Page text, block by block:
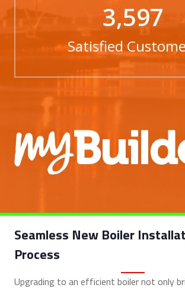
3,597
Satisfied
Seamless New Boiler
Process
Upgrading to an efficient boiler not only